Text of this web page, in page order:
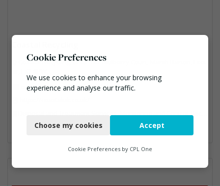
Coastal Recycling, Units 1&2 Mulberry Court, Marsh Barton, Exet
customer.services@coastaluk.co.uk
Cookie Preferences
We use cookies to enhance your browsing
experience and analyse our traffic.
Functional
Marketing
Choose my cookies Accept
Cookie Preferences by CPL One